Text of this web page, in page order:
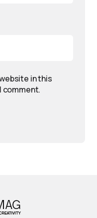
in this
comment.